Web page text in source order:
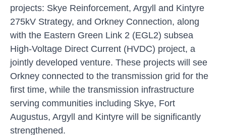
projects: Skye Reinforcement, Argyll and Kintyre
275kV Strategy, and Orkney Connection, along
with the Eastern Green Link 2 (EGL2) subsea
High-Voltage Direct Current (HVDC) project, a
jointly developed venture. These projects will see
Orkney connected to the transmission grid for the
first time, while the transmission infrastructure
serving communities including Skye, Fort
Augustus, Argyll and Kintyre will be significantly
strengthened.